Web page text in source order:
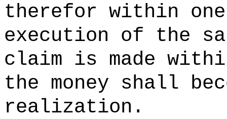
therefor within
execution of the
claim is made
the money shall
realization.